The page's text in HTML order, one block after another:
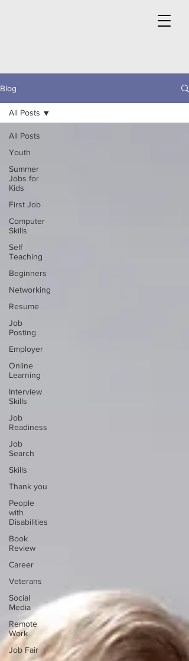
Blog
All Posts
Youth
Summer
Jobs for
Kids
First Job
Computer
Skills
Self
Teaching
Beginners
Networking
Resume
Job
Posting
Employer
Online
Learning
Interview
Skills
Job
Readiness
Job
Search
Skills
Thank you
People
with
Disabilities
Book
Review
Career
Veterans
Social
Media
Remote
Work
Job Fair
All Posts